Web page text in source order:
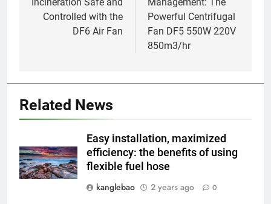
Controlled with the
DF6 Air Fan
Powerful Centrifugal
Fan DF5 550W 220V
850m3/hr
Related News
Easy installation, maximized
efficiency: the benefits of using
flexible fuel hose
kanglebao
2 years ago 0
Incinérateur d’Eswatini : relever
les défis de la gestion des
AIO
6
L’avenir de l’incinérateur
d’Eswatini : promesses et
pièges